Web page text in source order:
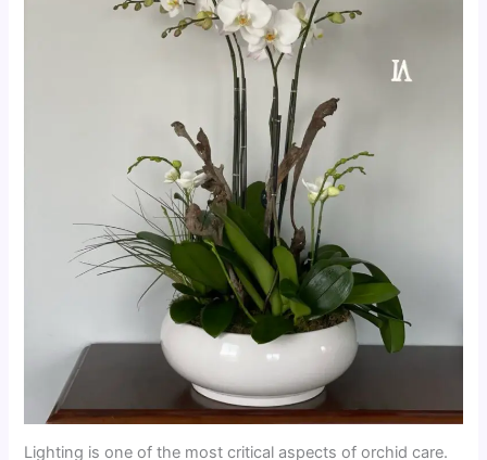
Lighting is one of the most critical aspects of orchid care.